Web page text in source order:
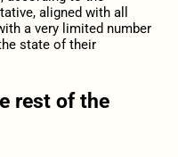
aligned with all
a very limited number
state of their
rest of the